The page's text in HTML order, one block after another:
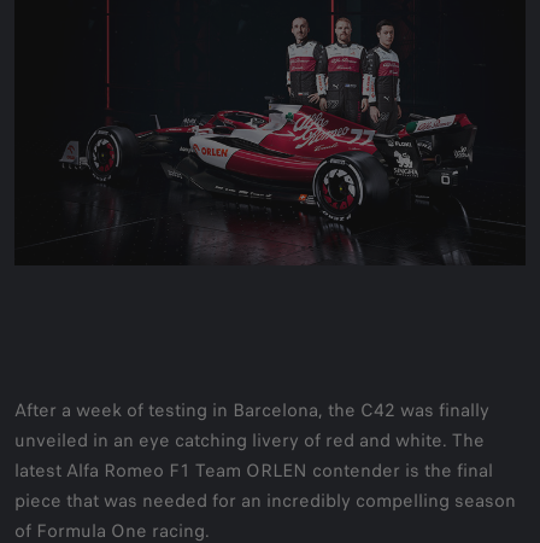
After a week of testing in Barcelona, the C42 was finally
unveiled in an eye catching livery of red and white. The
latest Alfa Romeo F1 Team ORLEN contender is the final
piece that was needed for an incredibly compelling season
of Formula One racing.